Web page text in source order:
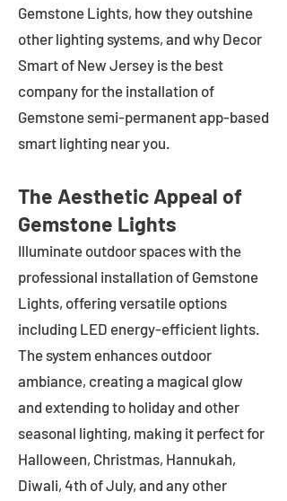
Gemstone Lights, how they outshine
other lighting systems, and why Decor
Smart of New Jersey is the best
company for the installation of
Gemstone semi-permanent app-based
smart lighting near you.
The Aesthetic Appeal of
Gemstone Lights
Illuminate outdoor spaces with the
professional installation of Gemstone
Lights, offering versatile options
including LED energy-efficient lights.
The system enhances outdoor
ambiance, creating a magical glow
and extending to holiday and other
seasonal lighting, making it perfect for
Halloween, Christmas, Hannukah,
Diwali, 4th of July, and any other